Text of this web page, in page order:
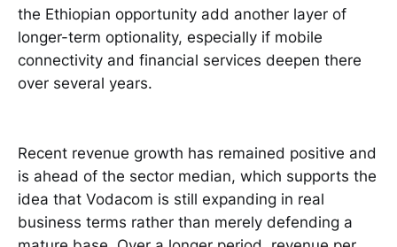
the Ethiopian opportunity add another layer of
longer-term optionality, especially if mobile
connectivity and financial services deepen there
over several years.
Recent revenue growth has remained positive and
is ahead of the sector median, which supports the
idea that Vodacom is still expanding in real
business terms rather than merely defending a